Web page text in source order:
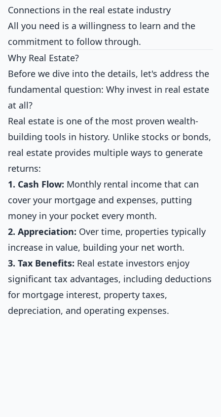
Connections in the real estate industry
All you need is a willingness to learn and the
commitment to follow through.
Why Real Estate?
Before we dive into the details, let's address the
fundamental question: Why invest in real estate
at all?
Real estate is one of the most proven wealth-
building tools in history. Unlike stocks or bonds,
real estate provides multiple ways to generate
returns:
1. Cash Flow: Monthly rental income that can
cover your mortgage and expenses, putting
money in your pocket every month.
2. Appreciation: Over time, properties typically
increase in value, building your net worth.
3. Tax Benefits: Real estate investors enjoy
significant tax advantages, including deductions
for mortgage interest, property taxes,
depreciation, and operating expenses.